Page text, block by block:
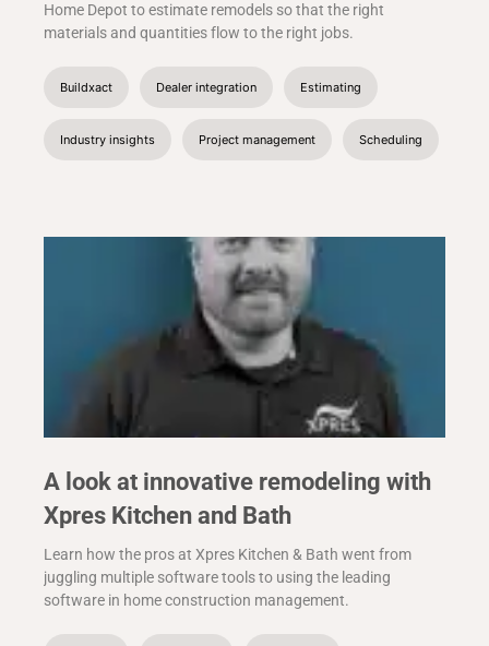
Home Depot to estimate remodels so that the right
materials and quantities flow to the right jobs.
Buildxact Dealer integration Estimating
Industry insights Project management Scheduling
A look at innovative remodeling with
Xpres Kitchen and Bath
Learn how the pros at Xpres Kitchen & Bath went from
juggling multiple software tools to using the leading
software in home construction management.